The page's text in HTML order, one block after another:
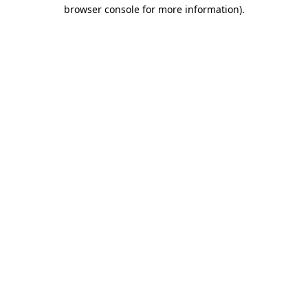
browser console for more information).